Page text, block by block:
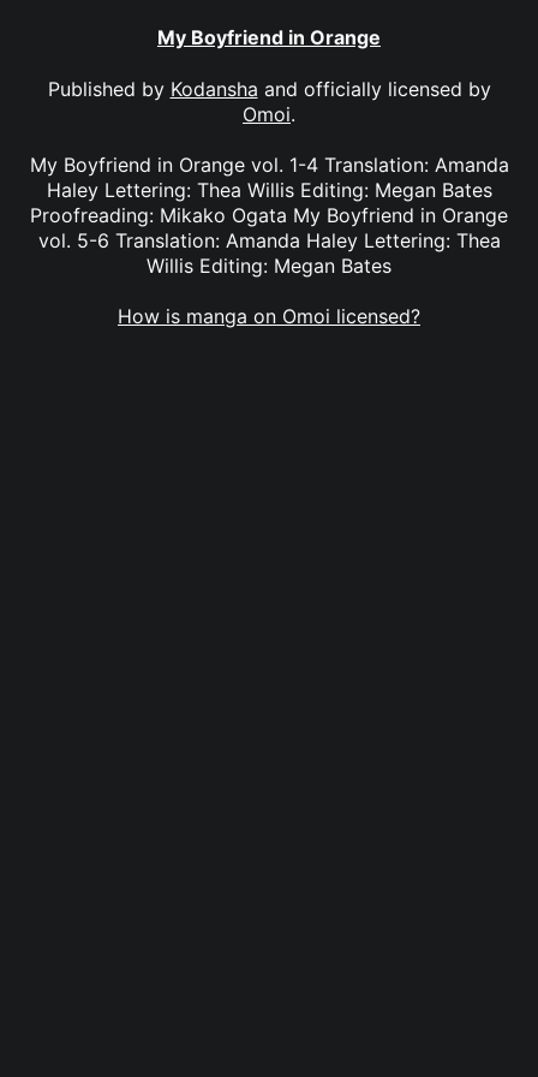
My Boyfriend in Orange
Published by Kodansha and officially licensed by
Omoi.
My Boyfriend in Orange vol. 1-4 Translation: Amanda
Haley Lettering: Thea Willis Editing: Megan Bates
Proofreading: Mikako Ogata My Boyfriend in Orange
vol. 5-6 Translation: Amanda Haley Lettering: Thea
Willis Editing: Megan Bates
How is manga on Omoi licensed?